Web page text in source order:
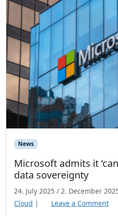
News
Microsoft admits it
data sovereignty
24. July 2025 / 2. December
Cloud | Leave a Comment